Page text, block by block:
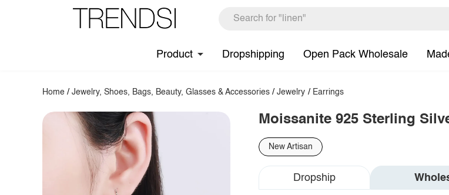
Product Dropshipping Open Pack Wholesale
Home /Jewelry, Shoes, Bags, Beauty, Glasses & Accessories /Jewelry / Earrings
Moissanite 925 Sterling
New Artisan
Dropship